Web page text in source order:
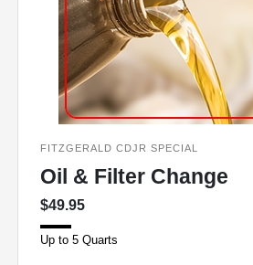
FITZGERALD CDJR SPECIAL
Oil & Filter Change
$49.95
Up to 5 Quarts